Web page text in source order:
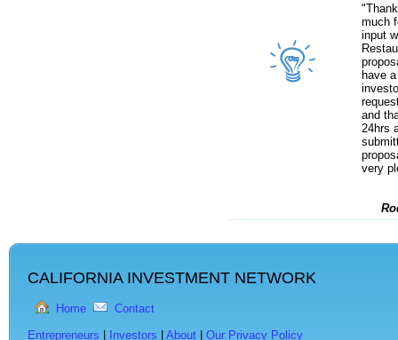
much
input
have
and
24hrs
very
CALIFORNIA INVESTMENT NETWORK
Home Contact
Entrepreneurs Investors About Our Privacy Policy